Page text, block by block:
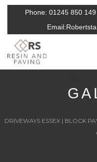
Phone: 01245 850 149
Email:
DRIVEWAYS ESSEX | BLOCK